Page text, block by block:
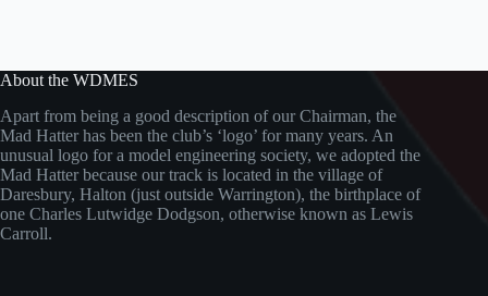
About the WDMES
Apart from being a good description of our Chairman, the
Mad Hatter has been the club’s ‘logo’ for many years. An
unusual logo for a model engineering society, we adopted the
Mad Hatter because our track is located in the village of
Daresbury, Halton (just outside Warrington), the birthplace of
one Charles Lutwidge Dodgson, otherwise known as Lewis
Carroll.